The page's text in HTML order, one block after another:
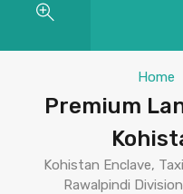
Home
Premium
Kohistan Enclave,
Rawalpindi